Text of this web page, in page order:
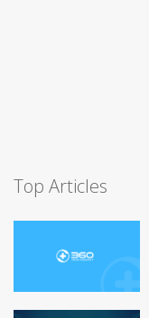
Top Articles